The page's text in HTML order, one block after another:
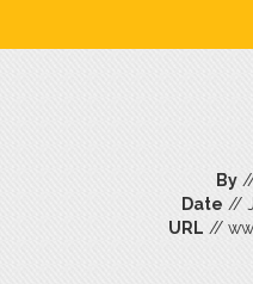
By//
Date //
URL //